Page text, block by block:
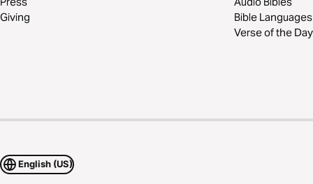
Giving
Bible Languages
Verse of the Day
English (US)